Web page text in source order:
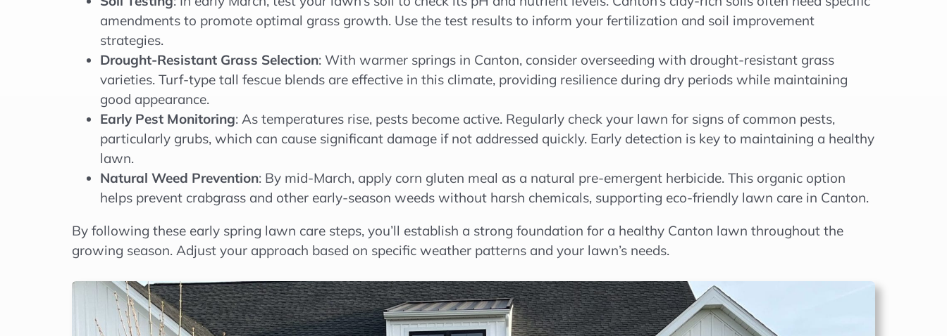
amendments to promote optimal grass growth. Use the test results to inform your fertilization and soil improvement
strategies.
Drought-Resistant Grass Selection: With warmer springs in Canton, consider overseeding with drought-resistant grass
varieties. Turf-type tall fescue blends are effective in this climate, providing resilience during dry periods while maintaining
good appearance.
Early Pest Monitoring: As temperatures rise, pests become active. Regularly check your lawn for signs of common pests,
particularly grubs, which can cause significant damage if not addressed quickly. Early detection is key to maintaining a healthy
lawn.
Natural Weed Prevention: By mid-March, apply corn gluten meal as a natural pre-emergent herbicide. This organic option
helps prevent crabgrass and other early-season weeds without harsh chemicals, supporting eco-friendly lawn care in Canton.
By following these early spring lawn care steps, you’ll establish a strong foundation for a healthy Canton lawn throughout the
growing season. Adjust your approach based on specific weather patterns and your lawn’s needs.